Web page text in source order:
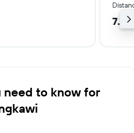
7.5
need to know for